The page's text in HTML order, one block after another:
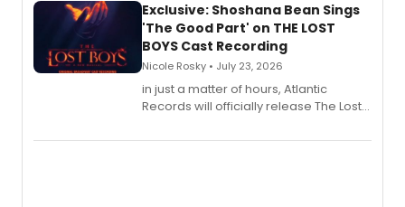
Exclusive: Shoshana Bean Sings
'The Good Part' on THE LOST
BOYS Cast Recording
Nicole Rosky • July 23, 2026
in just a matter of hours, Atlantic
Records will officially release The Lost
Recording).